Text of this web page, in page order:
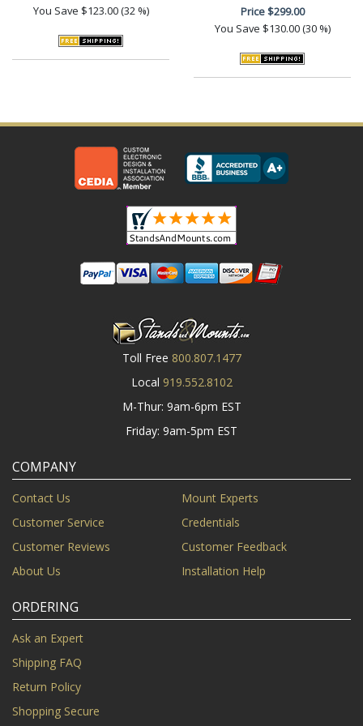
You Save $123.00 (32 %)
Price$299.00
You Save $130.00 (30 %)
Toll Free 800.807.1477
Local 919.552.8102
M-Thur: 9am-6pm EST
Friday: 9am-5pm EST
COMPANY
Contact Us
Mount Experts
Customer Service
Credentials
Customer Reviews
Customer Feedback
About Us
Installation Help
ORDERING
Ask an Expert
Shipping FAQ
Return Policy
Shopping Secure